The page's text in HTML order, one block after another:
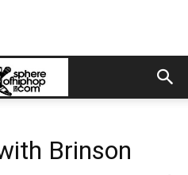
Brinson